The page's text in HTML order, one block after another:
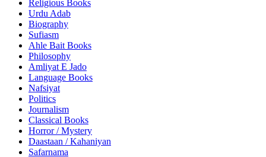
Religious Books
Urdu Adab
Biography
Sufiasm
Ahle Bait Books
Philosophy
Amliyat E Jado
Language Books
Nafsiyat
Politics
Journalism
Classical Books
Horror / Mystery
Daastaan / Kahaniyan
Safarnama